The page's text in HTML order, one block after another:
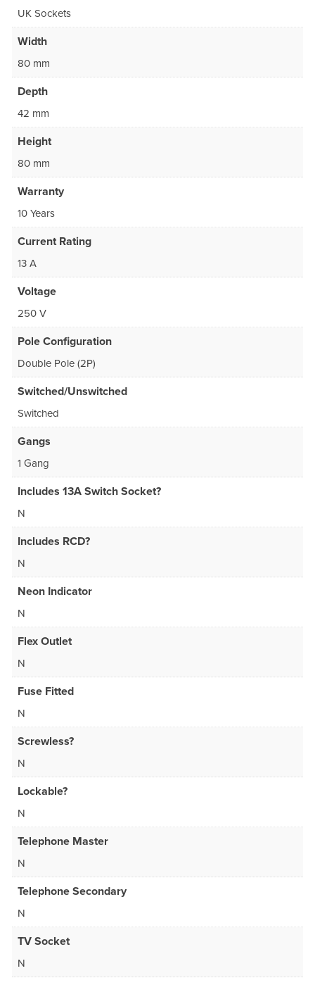
UK Sockets
Width
80 mm
Depth
42 mm
Height
80 mm
Warranty
10 Years
Current Rating
13 A
Voltage
250 V
Pole Configuration
Double Pole (2P)
Switched/Unswitched
Switched
Gangs
1 Gang
Includes 13A Switch Socket?
N
Includes RCD?
N
Neon Indicator
N
Flex Outlet
N
Fuse Fitted
N
Screwless?
N
Lockable?
N
Telephone Master
N
Telephone Secondary
N
TV Socket
N